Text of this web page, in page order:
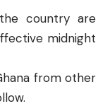
country are
midnight
from other